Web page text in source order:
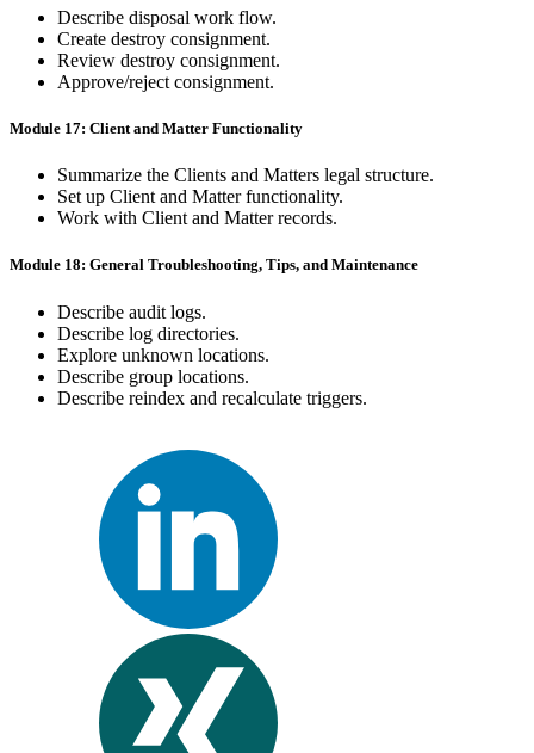
Describe disposal work flow.
Create destroy consignment.
Review destroy consignment.
Approve/reject consignment.
Module 17: Client and Matter Functionality
Summarize the Clients and Matters legal structure.
Set up Client and Matter functionality.
Work with Client and Matter records.
Module 18: General Troubleshooting, Tips, and Maintenance
Describe audit logs.
Describe log directories.
Explore unknown locations.
Describe group locations.
Describe reindex and recalculate triggers.